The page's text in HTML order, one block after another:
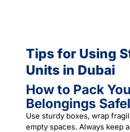
Tips for Using
Units in Dubai
How to Pack
Belongings
Use sturdy boxes, wrap
empty spaces. Always keep